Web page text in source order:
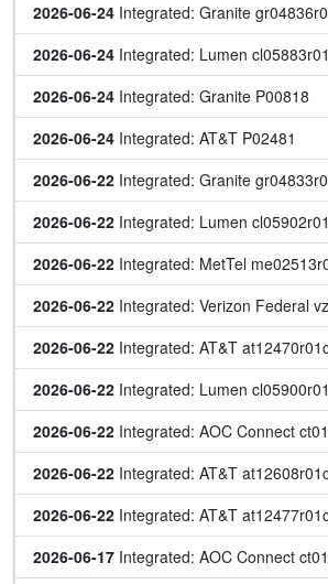
2026-06-24 Integrated: Granite
2026-06-24 Integrated: Lumen
2026-06-24 Integrated: Granite P00818
2026-06-24 Integrated: AT&T P02481
2026-06-22 Integrated: Granite
2026-06-22 Integrated: Lumen
2026-06-22 Integrated: MetTel
2026-06-22 Integrated: Verizon Federal
2026-06-22 Integrated: AT&T
2026-06-22 Integrated: Lumen
2026-06-22 Integrated: AOC Connect
2026-06-22 Integrated: AT&T
2026-06-22 Integrated: AT&T
2026-06-17 Integrated: AOC Connect